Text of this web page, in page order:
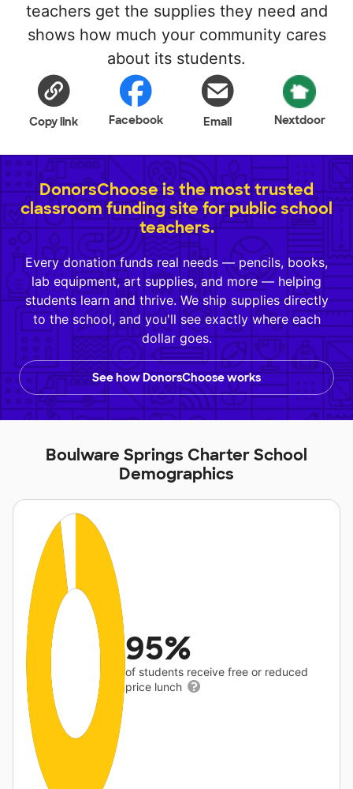
teachers get the supplies they need and
shows how much your community cares
about its students.
Copy link Facebook Email Nextdoor
DonorsChoose is the most trusted
classroom funding site for public school
teachers.
Every donation funds real needs — pencils, books,
lab equipment, art supplies, and more — helping
students learn and thrive. We ship supplies directly
to the school, and you'll see exactly where each
dollar goes.
See how DonorsChoose works
Boulware Springs Charter School
Demographics
95%
of students receive free or reduced
price lunch